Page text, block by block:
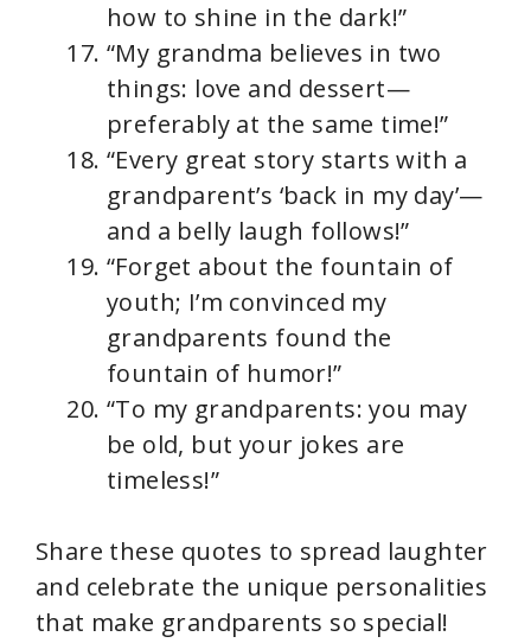
how to shine in the dark!”
“My grandma believes in two
things: love and dessert—
preferably at the same time!”
“Every great story starts with a
grandparent’s ‘back in my day’—
and a belly laugh follows!”
“Forget about the fountain of
youth; I’m convinced my
grandparents found the
fountain of humor!”
“To my grandparents: you may
be old, but your jokes are
timeless!”
Share these quotes to spread laughter
and celebrate the unique personalities
that make grandparents so special!